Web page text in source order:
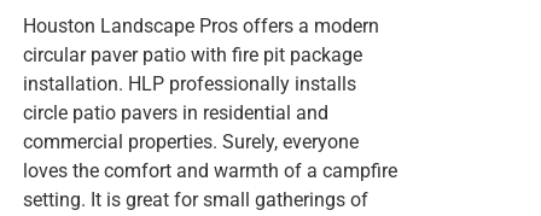
Houston Landscape Pros offers a modern
circular paver patio with fire pit package
installation. HLP professionally installs
circle patio pavers in residential and
commercial properties. Surely, everyone
loves the comfort and warmth of a campfire
setting. It is great for small gatherings of